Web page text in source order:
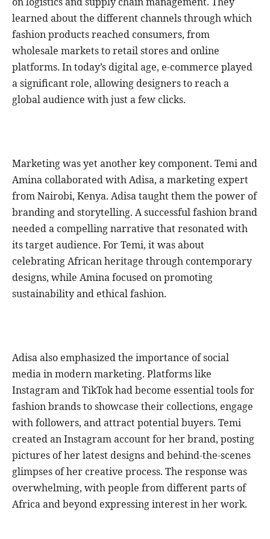
learned about the different channels through which
fashion products reached consumers, from
wholesale markets to retail stores and online
platforms. In today’s digital age, e-commerce played
a significant role, allowing designers to reach a
global audience with just a few clicks.
Marketing was yet another key component. Temi and
Amina collaborated with Adisa, a marketing expert
from Nairobi, Kenya. Adisa taught them the power of
branding and storytelling. A successful fashion brand
needed a compelling narrative that resonated with
its target audience. For Temi, it was about
celebrating African heritage through contemporary
designs, while Amina focused on promoting
sustainability and ethical fashion.
Adisa also emphasized the importance of social
media in modern marketing. Platforms like
Instagram and TikTok had become essential tools for
fashion brands to showcase their collections, engage
with followers, and attract potential buyers. Temi
created an Instagram account for her brand, posting
pictures of her latest designs and behind-the-scenes
glimpses of her creative process. The response was
overwhelming, with people from different parts of
Africa and beyond expressing interest in her work.